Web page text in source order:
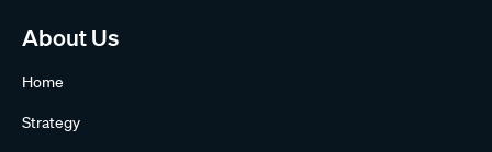
About Us
Home
Strategy